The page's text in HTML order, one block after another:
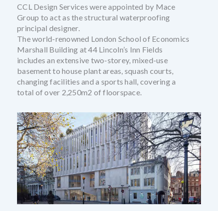
CCL Design Services were appointed by Mace
Group to act as the structural waterproofing
principal designer.
The world-renowned London School of Economics
Marshall Building at 44 Lincoln’s Inn Fields
includes an extensive two-storey, mixed-use
basement to house plant areas, squash courts,
changing facilities and a sports hall, covering a
total of over 2,250m2 of floorspace.